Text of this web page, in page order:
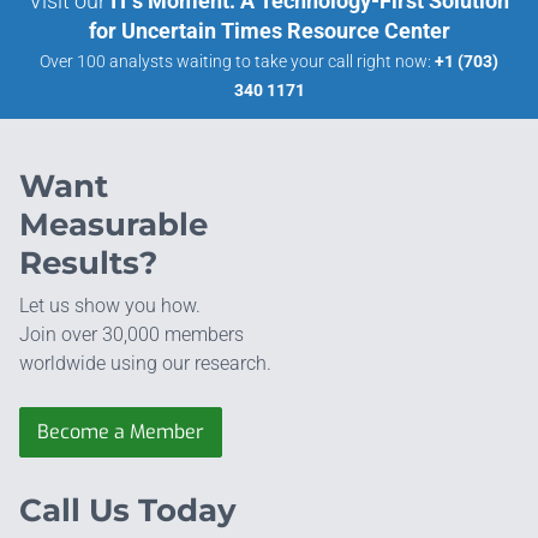
for Uncertain Times Resource Center
Over 100 analysts waiting to take your call right now: +1 (703)
340 1171
Want
Measurable
Results?
Let us show you how.
Join over 30,000 members
worldwide using our research.
Become a Member
Call Us Today